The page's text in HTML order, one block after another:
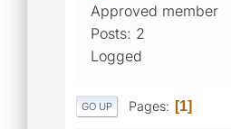
Approved member
Posts: 2
Logged
GO UP Pages 1